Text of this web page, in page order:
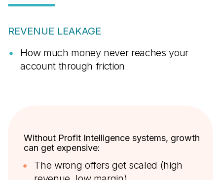
REVENUE LEAKAGE
How much money never reaches your
account through friction
Without Profit Intelligence systems, growth
can get expensive:
The wrong offers get scaled (high